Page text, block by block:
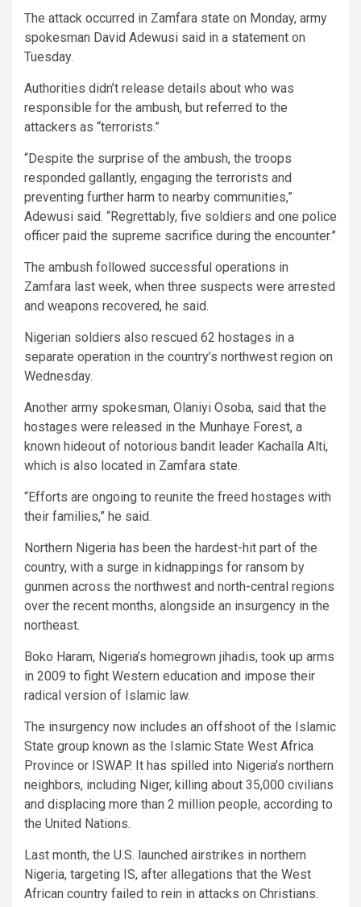
The attack occurred in Zamfara state on Monday, army
spokesman David Adewusi said in a statement on
Tuesday.
Authorities didn’t release details about who was
responsible for the ambush, but referred to the
attackers as “terrorists.”
“Despite the surprise of the ambush, the troops
responded gallantly, engaging the terrorists and
preventing further harm to nearby communities,”
Adewusi said. “Regrettably, five soldiers and one police
officer paid the supreme sacrifice during the encounter.”
The ambush followed successful operations in
Zamfara last week, when three suspects were arrested
and weapons recovered, he said.
Nigerian soldiers also rescued 62 hostages in a
separate operation in the country’s northwest region on
Wednesday.
Another army spokesman, Olaniyi Osoba, said that the
hostages were released in the Munhaye Forest, a
known hideout of notorious bandit leader Kachalla Alti,
which is also located in Zamfara state.
“Efforts are ongoing to reunite the freed hostages with
their families,” he said.
Northern Nigeria has been the hardest-hit part of the
country, with a surge in kidnappings for ransom by
gunmen across the northwest and north-central regions
over the recent months, alongside an insurgency in the
northeast.
Boko Haram, Nigeria’s homegrown jihadis, took up arms
in 2009 to fight Western education and impose their
radical version of Islamic law.
The insurgency now includes an offshoot of the Islamic
State group known as the Islamic State West Africa
Province or ISWAP. It has spilled into Nigeria’s northern
neighbors, including Niger, killing about 35,000 civilians
and displacing more than 2 million people, according to
the United Nations.
Last month, the U.S. launched airstrikes in northern
Nigeria, targeting IS, after allegations that the West
African country failed to rein in attacks on Christians.